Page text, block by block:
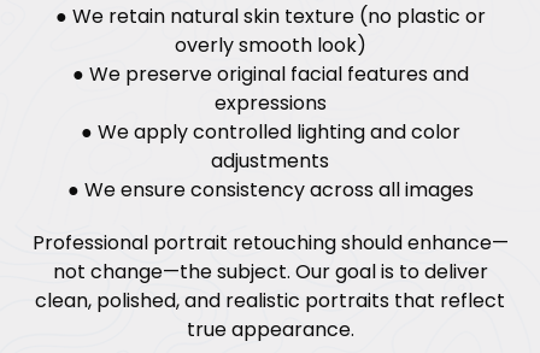
● We retain natural skin texture (no plastic or
overly smooth look)
● We preserve original facial features and
expressions
● We apply controlled lighting and color
adjustments
● We ensure consistency across all images
Professional portrait retouching should enhance—
not change—the subject. Our goal is to deliver
clean, polished, and realistic portraits that reflect
true appearance.